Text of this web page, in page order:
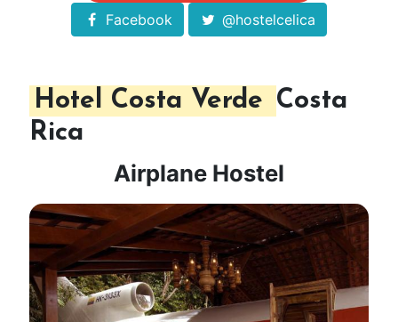
Facebook @hostelcelica
Hotel Costa Verde Costa
Rica
Airplane Hostel